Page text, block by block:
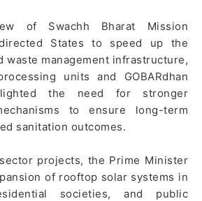
of Swachh Bharat Mission
States to speed up the
waste management infrastructure,
units and GOBARdhan
the need for stronger
to ensure long-term
sanitation outcomes.
projects, the Prime Minister
of rooftop solar systems in
societies, and public